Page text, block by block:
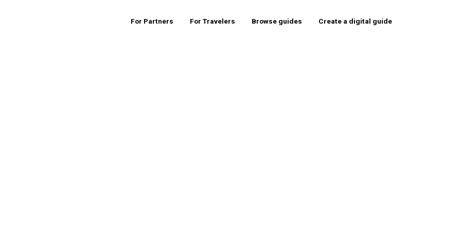
For Partners For Travelers Browse guides Create a digital guide